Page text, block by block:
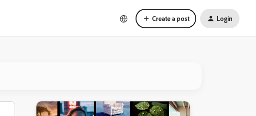
Create a post Login